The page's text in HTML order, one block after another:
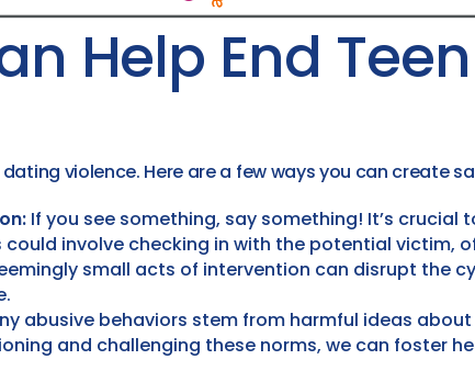
Help End
violence. Here are a few ways you can create
If you see something, say something! It’s
could involve checking in with the potential victim,
small acts of intervention can disrupt the
abusive behaviors stem from harmful ideas
and challenging these norms, we can foster